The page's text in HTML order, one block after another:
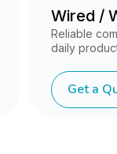
Wired /
Reliable
daily
Get a